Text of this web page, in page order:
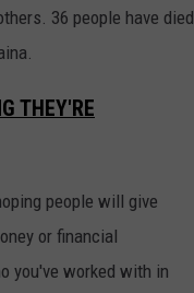
36 people have died
THEY'RE
people will give
or financial
you've worked with in